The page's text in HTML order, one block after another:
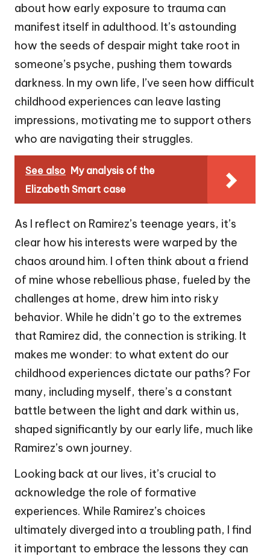
about how early exposure to trauma can
manifest itself in adulthood. It’s astounding
how the seeds of despair might take root in
someone’s psyche, pushing them towards
darkness. In my own life, I’ve seen how difficult
childhood experiences can leave lasting
impressions, motivating me to support others
who are navigating their struggles.
See also My analysis of the
Elizabeth Smart case
As I reflect on Ramirez’s teenage years, it’s
clear how his interests were warped by the
chaos around him. I often think about a friend
of mine whose rebellious phase, fueled by the
challenges at home, drew him into risky
behavior. While he didn’t go to the extremes
that Ramirez did, the connection is striking. It
makes me wonder: to what extent do our
childhood experiences dictate our paths? For
many, including myself, there’s a constant
battle between the light and dark within us,
shaped significantly by our early life, much like
Ramirez’s own journey.
Looking back at our lives, it’s crucial to
acknowledge the role of formative
experiences. While Ramirez’s choices
ultimately diverged into a troubling path, I find
it important to embrace the lessons they can